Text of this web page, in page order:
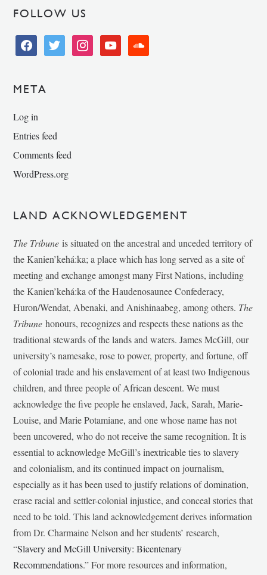
FOLLOW US
facebooktwitter instagramyoutube soundcloud
META
Log in
Entries feed
Comments feed
WordPress.org
LAND ACKNOWLEDGEMENT
The Tribune is situated on the ancestral and unceded territory of
the Kanien’kehá:ka; a place which has long served as a site of
meeting and exchange amongst many First Nations, including
the Kanien’kehá:ka of the Haudenosaunee Confederacy,
Huron/Wendat, Abenaki, and Anishinaabeg, among others. The
Tribunehonours, recognizes and respects these nations as the
traditional stewards of the lands and waters. James McGill, our
university’s namesake, rose to power, property, and fortune, off
of colonial trade and his enslavement of at least two Indigenous
children, and three people of African descent. We must
acknowledge the five people he enslaved, Jack, Sarah, Marie-
Louise, and Marie Potamiane, and one whose name has not
been uncovered, who do not receive the same recognition. It is
essential to acknowledge McGill’s inextricable ties to slavery
and colonialism, and its continued impact on journalism,
especially as it has been used to justify relations of domination,
erase racial and settler-colonial injustice, and conceal stories that
need to be told. This land acknowledgement derives information
from Dr. Charmaine Nelson and her students’ research,
“Slavery and McGill University: Bicentenary
Recommendations.” For more resources and information,